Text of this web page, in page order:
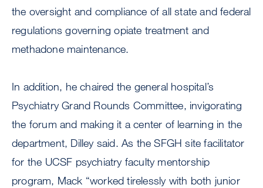
the oversight and compliance of all state and federal
regulations governing opiate treatment and
methadone maintenance.
In addition, he chaired the general hospital’s
Psychiatry Grand Rounds Committee, invigorating
the forum and making it a center of learning in the
department, Dilley said. As the SFGH site facilitator
for the UCSF psychiatry faculty mentorship
program, Mack “worked tirelessly with both junior